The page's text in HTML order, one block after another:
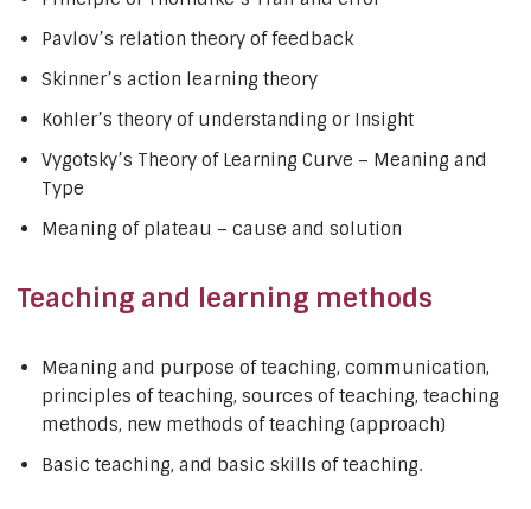
Pavlov’s relation theory of feedback
Skinner’s action learning theory
Kohler’s theory of understanding or Insight
Vygotsky’s Theory of Learning Curve – Meaning and
Type
Meaning of plateau – cause and solution
Teaching and learning methods
Meaning and purpose of teaching, communication,
principles of teaching, sources of teaching, teaching
methods, new methods of teaching (approach)
Basic teaching, and basic skills of teaching.